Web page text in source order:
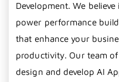
Development. We
power performance
that enhance your
productivity. Our team
design and develop AI